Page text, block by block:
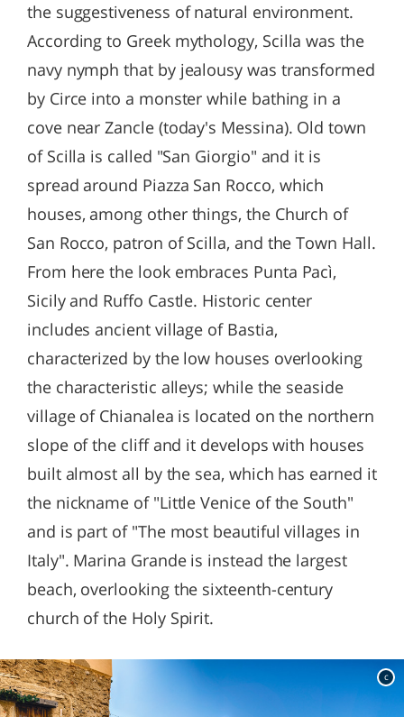
the suggestiveness of natural environment.
According to Greek mythology, Scilla was the
navy nymph that by jealousy was transformed
by Circe into a monster while bathing in a
cove near Zancle (today's Messina). Old town
of Scilla is called "San Giorgio" and it is
spread around Piazza San Rocco, which
houses, among other things, the Church of
San Rocco, patron of Scilla, and the Town Hall.
From here the look embraces Punta Pacì,
Sicily and Ruffo Castle. Historic center
includes ancient village of Bastia,
characterized by the low houses overlooking
the characteristic alleys; while the seaside
village of Chianalea is located on the northern
slope of the cliff and it develops with houses
built almost all by the sea, which has earned it
the nickname of "Little Venice of the South"
and is part of "The most beautiful villages in
Italy". Marina Grande is instead the largest
beach, overlooking the sixteenth-century
church of the Holy Spirit.
c